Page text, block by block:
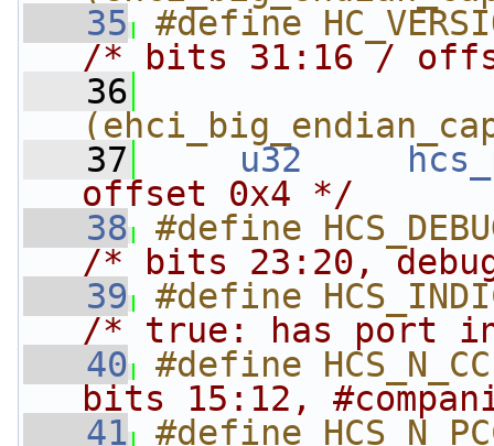
   35
/* bits 31:16 /
   36
   37
u32
offset 0x4 */
   38
/* bits 23:20,
   39
/* true: has port
   40
#define
bits 15:12,
   41